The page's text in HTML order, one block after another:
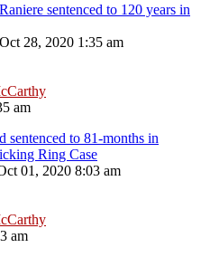
sentenced to 120 years in
28, 2020 1:35 am
am
sentenced to 81-months in
Ring Case
01, 2020 8:03 am
am